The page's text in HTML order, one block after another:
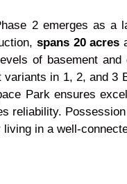
2 emerges as a
spans 20 acres
of basement
in 1, 2, and
Park ensures
reliability.
in a well-